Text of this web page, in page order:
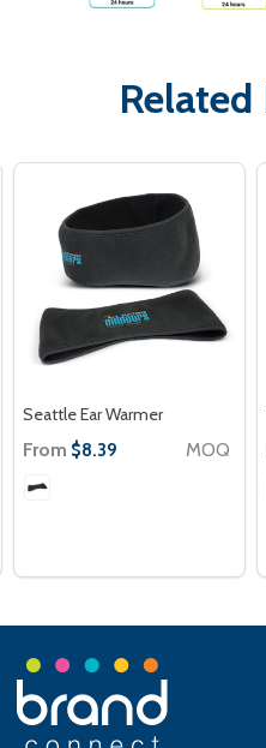
Seattle Ear Warmer
From $8.39 MOQ
Footer
Start